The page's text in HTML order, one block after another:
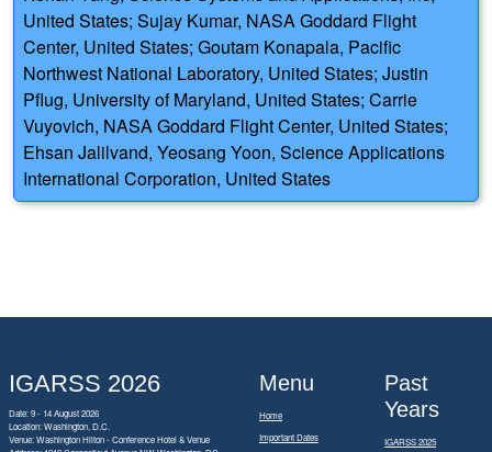
United States; Sujay Kumar, NASA Goddard Flight
Center, United States; Goutam Konapala, Pacific
Northwest National Laboratory, United States; Justin
Pflug, University of Maryland, United States; Carrie
Vuyovich, NASA Goddard Flight Center, United States;
Ehsan Jalilvand, Yeosang Yoon, Science Applications
International Corporation, United States
IGARSS 2026
Date: 9 - 14 August 2026
Location: Washington, D.C.
Venue: Washington Hilton - Conference Hotel & Venue
Menu
Home
Important Dates
Past
Years
IGARSS 2025